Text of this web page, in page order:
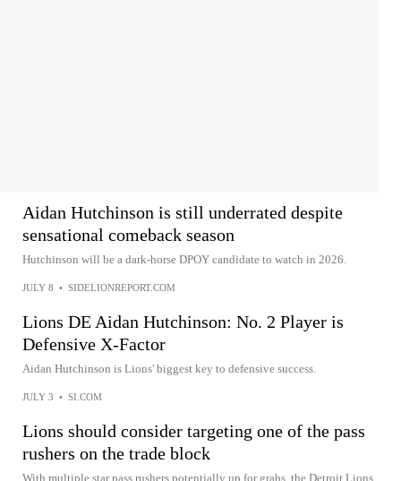
Aidan Hutchinson is still underrated despite
sensational comeback season
Hutchinson will be a dark-horse DPOY candidate to watch in 2026.
JULY 8 • SIDELIONREPORT.COM
Lions DE Aidan Hutchinson: No. 2 Player is
Defensive X-Factor
Aidan Hutchinson is Lions' biggest key to defensive success.
JULY 3 • SI.COM
Lions should consider targeting one of the pass
rushers on the trade block
With multiple star pass rushers potentially up for grabs, the Detroit Lions